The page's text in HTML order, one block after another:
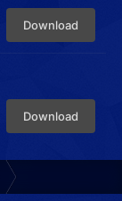
Download
Download